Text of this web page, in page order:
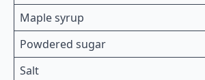
Maple syrup
Powdered sugar
Salt